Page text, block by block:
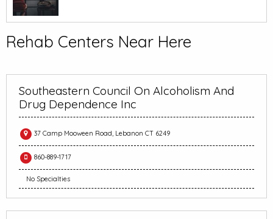
Rehab Centers Near Here
Southeastern Council On Alcoholism And
Drug Dependence Inc
37 Camp Mooween Road, Lebanon CT 6249
860-889-1717
No Specialties